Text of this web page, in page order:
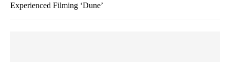
Experienced Filming ‘Dune’